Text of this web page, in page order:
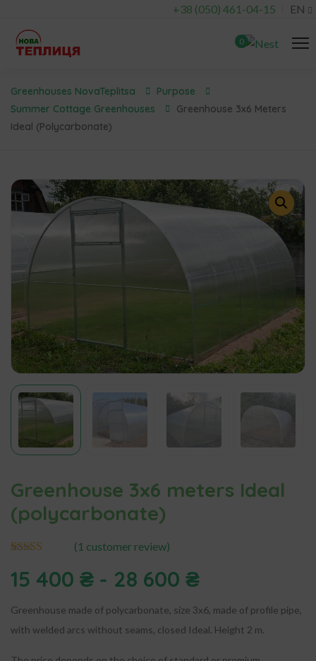
+38 (050) 461-04-15 EN
0
Greenhouses NovaTeplitsa
Purpose
Summer Cottage Greenhouses
Greenhouse 3x6 Meters
Ideal (polycarbonate)
Greenhouse 3x6 meters Ideal
(polycarbonate)
out of 5
based on
rating
(1 customer review)
15 400 ₴ - 28 600 ₴
Greenhouse made of polycarbonate, size 3x6, made of profile pipe,
with welded arcs without seams, closed Ideal. Height 2 m.